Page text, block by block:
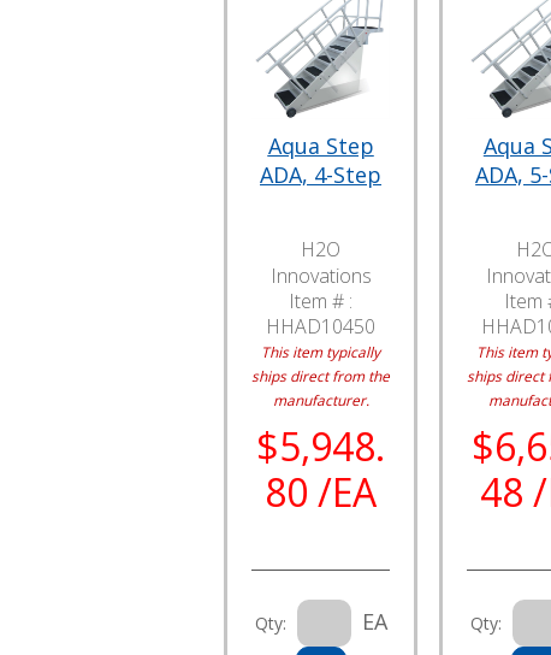
Aqua Step
ADA, 4-Step
H2O
Innovations
Item # :
HHAD10450
This item typically
ships direct from the
manufacturer.
$5,948.
80 /EA
Qty: EA
Aqua
ADA,
Item
This item
ships direct
48
Qty: